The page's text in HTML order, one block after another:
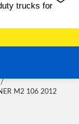
trucks for
M2 106 2012